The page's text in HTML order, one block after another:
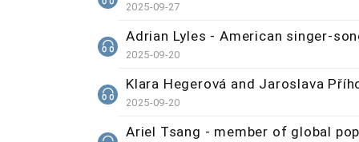
2025-09-27
Adrian Lyles - American singer-
2025-09-20
Klara Hegerová and Jaroslava
2025-09-20
Ariel Tsang - member of global